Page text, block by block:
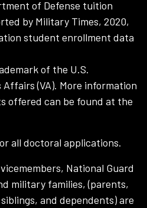
of Defense tuition
by Military Times, 2020,
student enrollment data
of the U.S.
(VA). More information
offered can be found at the
all doctoral applications.
National Guard
military families, (parents,
and dependents) are